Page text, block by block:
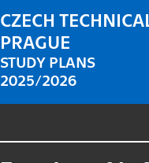
CZECH
PRAGUE
STUDY PLANS
2025/2026